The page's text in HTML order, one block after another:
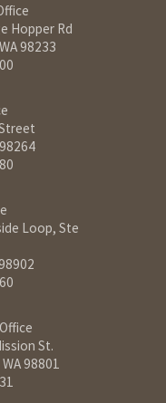
Hopper Rd
98233
Loop, Ste
St.
98801